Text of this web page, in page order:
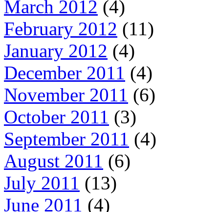
March 2012 (4)
February 2012 (11)
January 2012 (4)
December 2011 (4)
November 2011 (6)
October 2011 (3)
September 2011 (4)
August 2011 (6)
July 2011 (13)
June 2011 (4)